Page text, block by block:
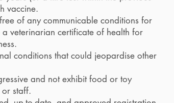
vaccine.
of any communicable conditions for
veterinarian certificate of health for
conditions that could jeopardise other
and not exhibit food or toy
staff.